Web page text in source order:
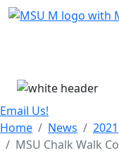
Skip Menu
Email Us!
Home
News
2021
MSU Chalk Walk